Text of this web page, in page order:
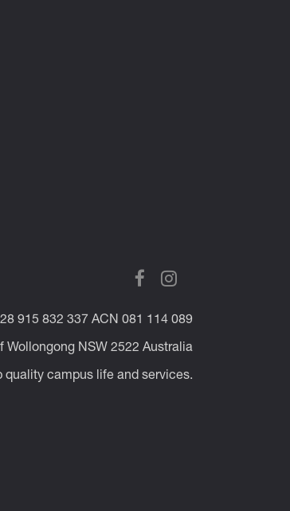
915 832 337 ACN 081 114 089
Wollongong NSW 2522 Australia
quality campus life and services.